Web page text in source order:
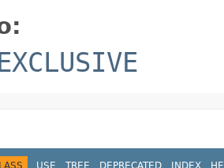
USE TREE DEPRECATED INDEX